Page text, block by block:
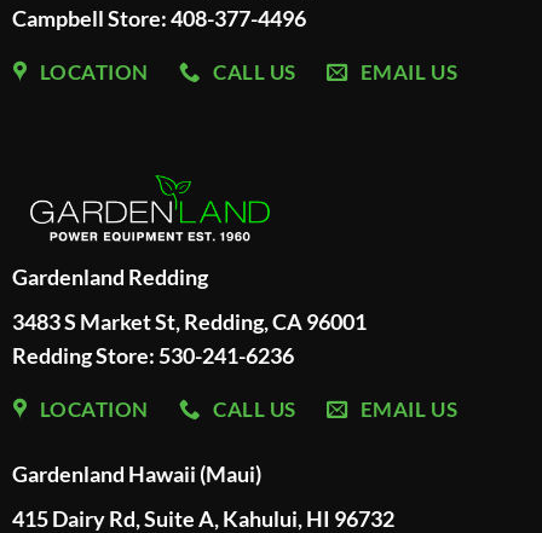
Campbell Store: 408-377-4496
LOCATION CALL US EMAIL US
Gardenland Redding
3483 S Market St, Redding, CA 96001
Redding Store: 530-241-6236
LOCATION CALL US EMAIL US
Gardenland Hawaii (Maui)
415 Dairy Rd, Suite A, Kahului, HI 96732